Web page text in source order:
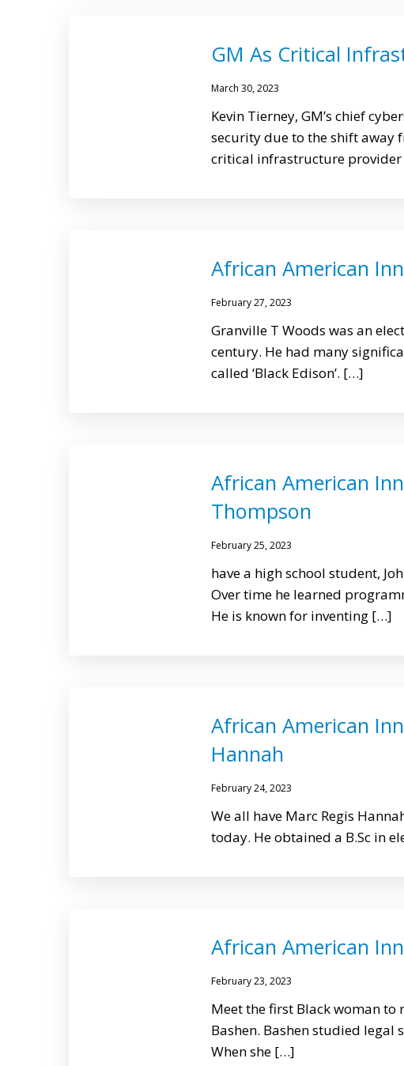
GM As Critical
March 30, 2023
Kevin Tierney, GM’s chief
security due to the shift away
critical infrastructure
African American
February 27, 2023
Granville T Woods was an
century. He had many
called ‘Black Edison’. […]
African American
Thompson
February 25, 2023
have a high school student,
Over time he learned
He is known for inventing […]
African American
Hannah
February 24, 2023
We all have Marc Regis
today. He obtained a B.Sc in
African American
February 23, 2023
Meet the first Black woman to
Bashen. Bashen studied
When she […]